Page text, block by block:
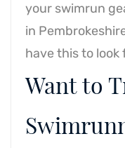
your swimrun
in
have this to look
Want to